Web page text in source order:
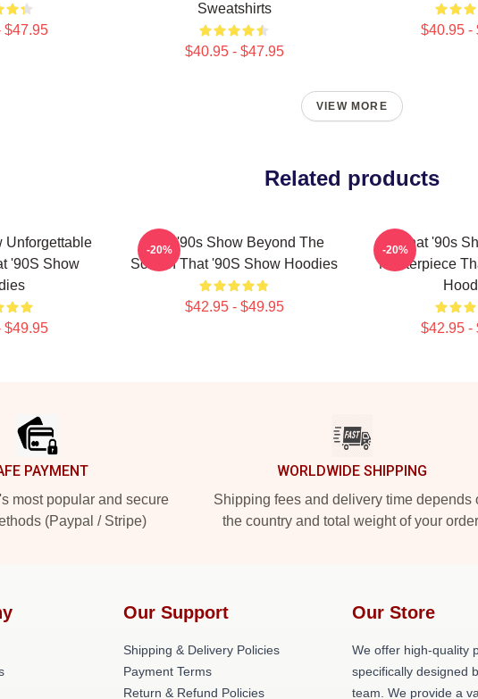
$47.95
Sweatshirts
$40.95 - $47.95
$40.95 -
VIEW MORE
Related products
Unforgettable
'90S Show
$49.95
That '90s Show Beyond The
Screen That '90S Show Hoodies
$42.95 - $49.95
-20%
That '90s
Masterpiece
$42.95 -
-20%
PAYMENT
most popular and secure
(Paypal / Stripe)
WORLDWIDE SHIPPING
Shipping fees and delivery time depends
the country and total weight of your
Our Support
Shipping & Delivery Policies
Payment Terms
Return & Refund Policies
Our Store
We offer high-quality
specifically designed
team. We provide a